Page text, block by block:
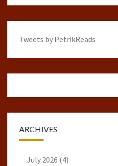
Tweets by PetrikReads
ARCHIVES
July 2026 (4)